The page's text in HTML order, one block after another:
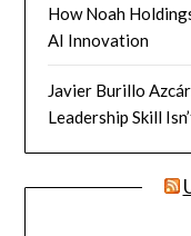
How Noah
AI Innovation
Javier Burillo
Leadership Skill